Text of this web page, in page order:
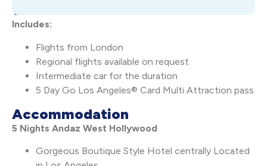
What's Included
Includes:
Flights from London
Regional flights available on request
Intermediate car for the duration
5 Day Go Los Angeles® Card Multi Attraction pass
Accommodation
5 Nights Andaz West Hollywood
Gorgeous Boutique Style Hotel centrally Located